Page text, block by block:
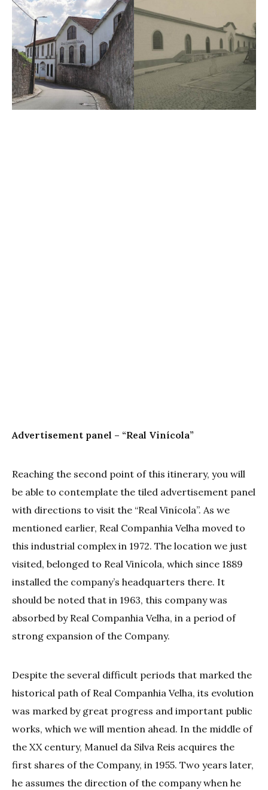
Advertisement panel – “Real Vinícola”
Reaching the second point of this itinerary, you will
be able to contemplate the tiled advertisement panel
with directions to visit the “Real Vinícola”. As we
mentioned earlier, Real Companhia Velha moved to
this industrial complex in 1972. The location we just
visited, belonged to Real Vinícola, which since 1889
installed the company’s headquarters there. It
should be noted that in 1963, this company was
absorbed by Real Companhia Velha, in a period of
strong expansion of the Company.
Despite the several difficult periods that marked the
historical path of Real Companhia Velha, its evolution
was marked by great progress and important public
works, which we will mention ahead. In the middle of
the XX century, Manuel da Silva Reis acquires the
first shares of the Company, in 1955. Two years later,
he assumes the direction of the company when he